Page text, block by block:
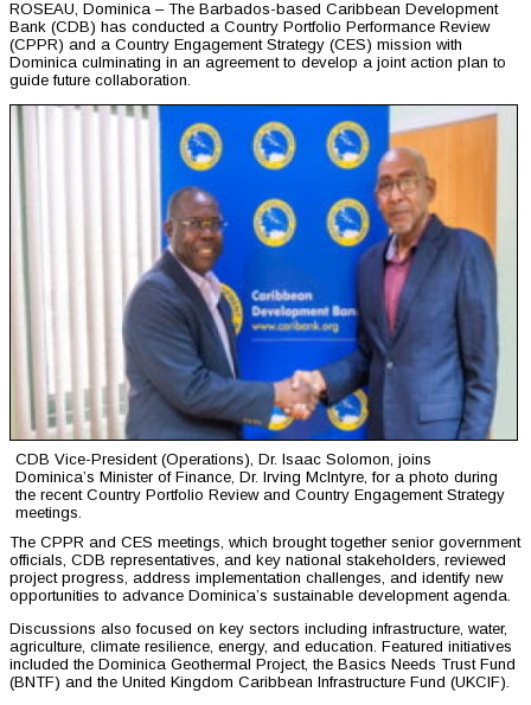
ROSEAU, Dominica – The Barbados-based Caribbean Development
Bank (CDB) has conducted a Country Portfolio Performance Review
(CPPR) and a Country Engagement Strategy (CES) mission with
Dominica culminating in an agreement to develop a joint action plan to
guide future collaboration.
CDB Vice-President (Operations), Dr. Isaac Solomon, joins
Dominica’s Minister of Finance, Dr. Irving McIntyre, for a photo during
the recent Country Portfolio Review and Country Engagement Strategy
meetings.
The CPPR and CES meetings, which brought together senior government
officials, CDB representatives, and key national stakeholders, reviewed
project progress, address implementation challenges, and identify new
opportunities to advance Dominica’s sustainable development agenda.
Discussions also focused on key sectors including infrastructure, water,
agriculture, climate resilience, energy, and education. Featured initiatives
included the Dominica Geothermal Project, the Basics Needs Trust Fund
(BNTF) and the United Kingdom Caribbean Infrastructure Fund (UKCIF).